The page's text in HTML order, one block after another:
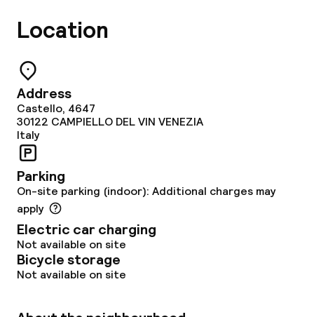
Location
Address
Castello, 4647
30122 CAMPIELLO DEL VIN VENEZIA
Italy
Parking
On-site parking (indoor): Additional charges may
apply
Electric car charging
Not available on site
Bicycle storage
Not available on site